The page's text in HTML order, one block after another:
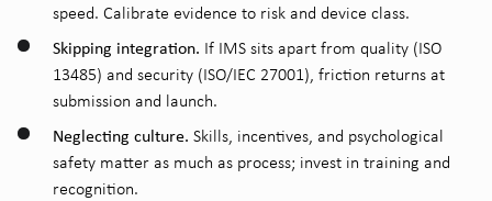
speed. Calibrate evidence to risk and device class.
Skipping integration. If IMS sits apart from quality (ISO
13485) and security (ISO/IEC 27001), friction returns at
submission and launch.
Neglecting culture. Skills, incentives, and psychological
safety matter as much as process; invest in training and
recognition.